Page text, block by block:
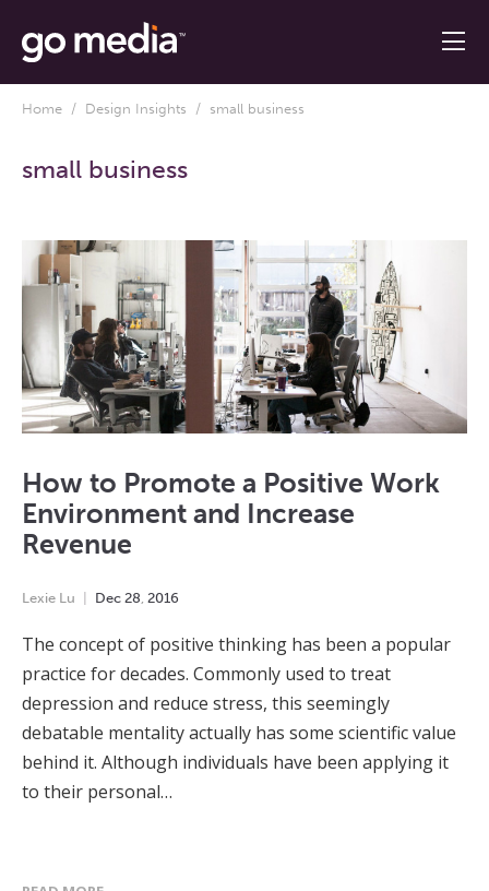
Home / Design Insights / small business
small business
How to Promote a Positive Work
Environment and Increase
Revenue
Lexie Lu Dec 28 2016
The concept of positive thinking has been a popular
practice for decades. Commonly used to treat
depression and reduce stress, this seemingly
debatable mentality actually has some scientific value
behind it. Although individuals have been applying it
to their personal…